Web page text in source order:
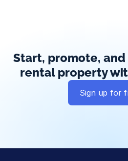
Start, promote,
rental property
Sign up for